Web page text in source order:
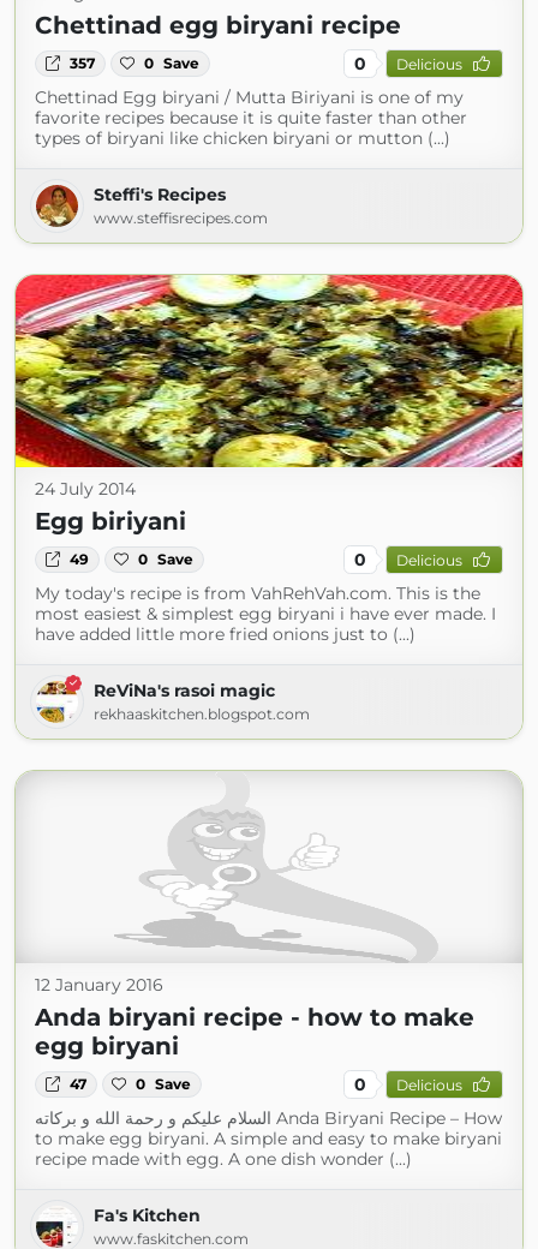
Chettinad egg biryani recipe
357 0 Save 0 Delicious
Chettinad Egg biryani / Mutta Biriyani is one of my
favorite recipes because it is quite faster than other
types of biryani like chicken biryani or mutton (...)
Steffi's Recipes
www.steffisrecipes.com
24 July 2014
Egg biriyani
49 0 Save 0 Delicious
My today's recipe is from VahRehVah.com. This is the
most easiest & simplest egg biryani i have ever made. I
have added little more fried onions just to (...)
ReViNa's rasoi magic
rekhaaskitchen.blogspot.com
12 January 2016
Anda biryani recipe - how to make
egg biryani
47 0 Save 0 Delicious
السلام عليكم و رحمة الله و بركاته Anda Biryani Recipe – How
to make egg biryani. A simple and easy to make biryani
recipe made with egg. A one dish wonder (...)
Fa's Kitchen
www.faskitchen.com